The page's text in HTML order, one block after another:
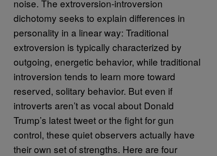
noise. The extroversion-introversion
dichotomy seeks to explain differences in
personality in a linear way: Traditional
extroversion is typically characterized by
outgoing, energetic behavior, while traditional
introversion tends to learn more toward
reserved, solitary behavior. But even if
introverts aren’t as vocal about Donald
Trump’s latest tweet or the fight for gun
control, these quiet observers actually have
their own set of strengths. Here are four